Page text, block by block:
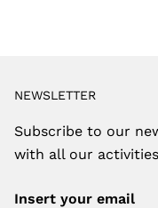
NEWSLETTER
Subscribe to our
with all our
Insert your email